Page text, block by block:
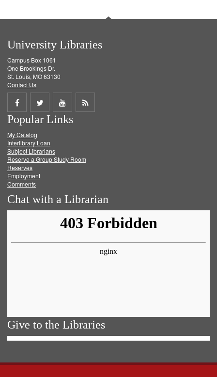
University Libraries
Campus Box 1061
One Brookings Dr.
St. Louis, MO 63130
Contact Us
Share
on
Facebook
Share
on
Twitter
Share
on
Get
Popular Links
My Catalog
Interlibrary Loan
Subject Librarians
Reserve a Group Study Room
Reserves
Employment
Comments
Chat with a Librarian
Give to the Libraries